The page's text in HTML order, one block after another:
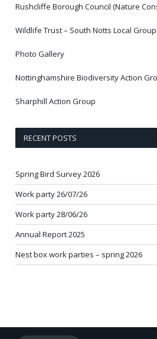
Rushcliffe Borough Council (Nature
Wildlife Trust – South Notts Local Group
Photo Gallery
Nottinghamshire Biodiversity Action
Sharphill Action Group
RECENT POSTS
Spring Bird Survey 2026
Work party 26/07/26
Work party 28/06/26
Annual Report 2025
Nest box work parties – spring 2026